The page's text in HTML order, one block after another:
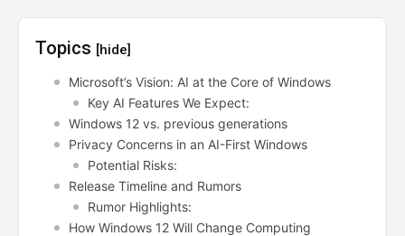
Topics [hide]
Microsoft’s Vision: AI at the Core of Windows
Key AI Features We Expect:
Windows 12 vs. previous generations
Privacy Concerns in an AI-First Windows
Potential Risks:
Release Timeline and Rumors
Rumor Highlights:
How Windows 12 Will Change Computing